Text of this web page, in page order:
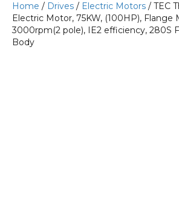
Home / Drives / Electric Motors / TEC
Electric Motor, 75KW, (100HP), Flange
3000rpm(2 pole), IE2 efficiency, 280S
Body